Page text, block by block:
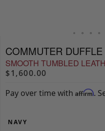
COMMUTER DUFFLE
SMOOTH TUMBLED
$1,600.00
Pay over time with Affirm.
NAVY